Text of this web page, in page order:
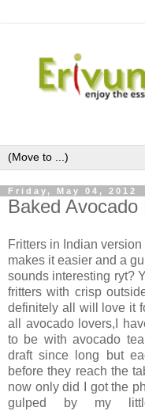
Friday, May 04, 2012
Baked Avocado
Fritters in Indian
makes it easier and a
sounds interesting ryt?
fritters with crisp
definitely all will love it
all avocado lovers,I
to be with avocado
draft since long but
before they reach the
now only did I got the
gulped by my